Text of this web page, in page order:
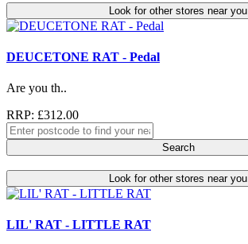
Look for other stores near you
DEUCETONE RAT - Pedal
Are you th..
RRP: £312.00
Search
Look for other stores near you
LIL' RAT - LITTLE RAT